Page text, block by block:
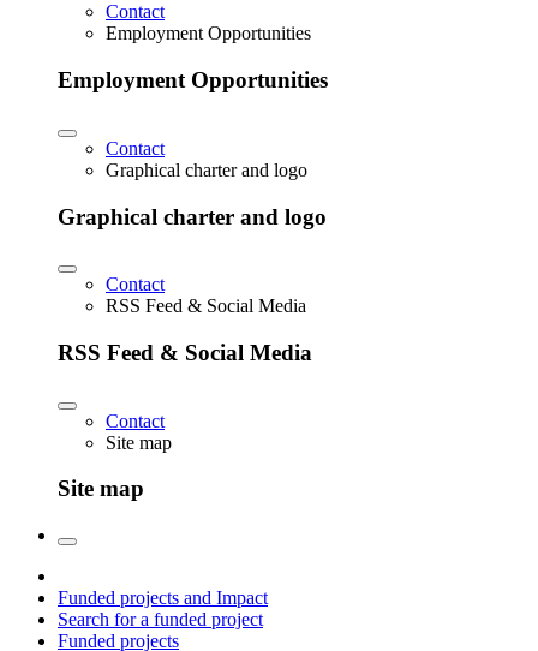
Contact
Employment Opportunities
Employment Opportunities
Contact
Graphical charter and logo
Graphical charter and logo
Contact
RSS Feed & Social Media
RSS Feed & Social Media
Contact
Site map
Site map
Funded projects and Impact
Search for a funded project
Funded projects